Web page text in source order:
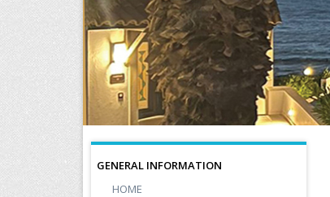
GENERAL INFORMATION
HOME